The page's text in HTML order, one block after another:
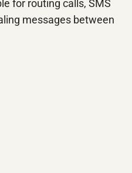
for routing calls, SMS
messages between